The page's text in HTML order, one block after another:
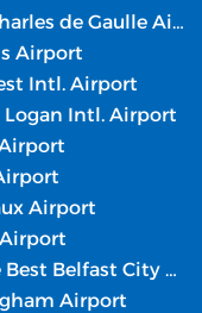
Aer Lingus CDG terminal – Paris Charles de Gaulle Airport
Airport
Intl. Airport
Logan Intl. Airport
Airport
Aer Lingus BHD terminal – George Best Belfast City Airport
Airport